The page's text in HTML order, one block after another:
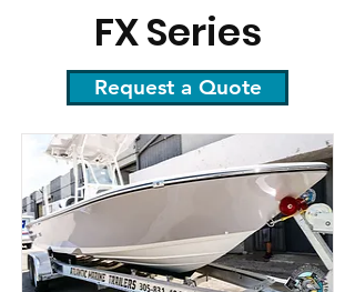
FX Series
Request a Quote